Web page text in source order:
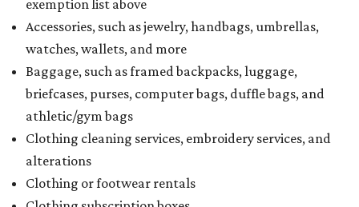
exemption list above
Accessories, such as jewelry, handbags, umbrellas,
watches, wallets, and more
Baggage, such as framed backpacks, luggage,
briefcases, purses, computer bags, duffle bags, and
athletic/gym bags
Clothing cleaning services, embroidery services, and
alterations
Clothing or footwear rentals